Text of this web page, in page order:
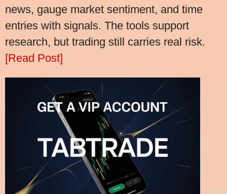
news, gauge market sentiment, and time
entries with signals. The tools support
research, but trading still carries real risk.
[Read Post]